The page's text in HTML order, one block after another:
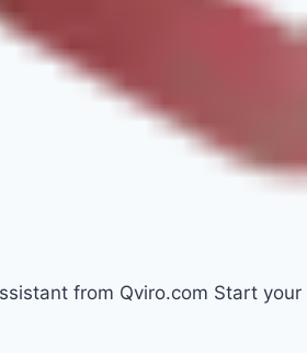
from Qviro.com Start